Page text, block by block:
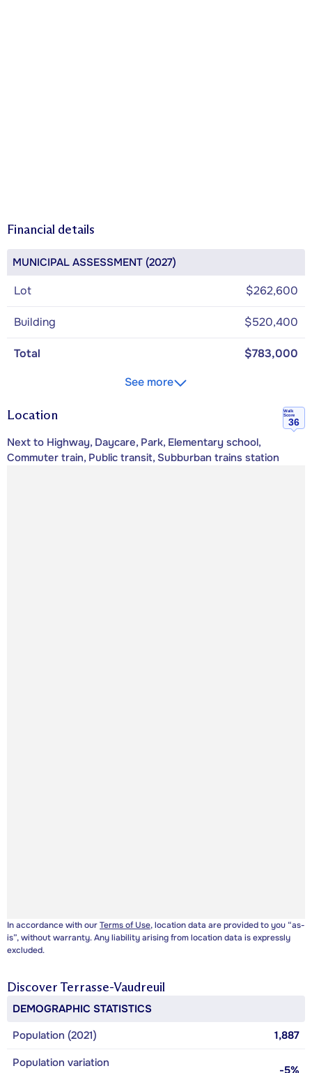
Financial details
MUNICIPAL ASSESSMENT (2027)
Lot $262,600
Building $520,400
Total
$783,000
See more
Location
Walk
Score
36
Next to Highway, Daycare, Park, Elementary school,
Commuter train, Public transit, Subburban trains station
In accordance with ourTerms of Use, location data are provided to you “as-
is”, without warranty. Any liability arising from location data is expressly
excluded.
Discover Terrasse-Vaudreuil
DEMOGRAPHIC STATISTICS
Population (2021)
1,887
Population variation